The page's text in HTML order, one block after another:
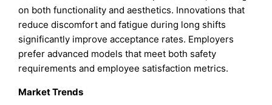
on both functionality and aesthetics. Innovations that
reduce discomfort and fatigue during long shifts
significantly improve acceptance rates. Employers
prefer advanced models that meet both safety
requirements and employee satisfaction metrics.
Market Trends